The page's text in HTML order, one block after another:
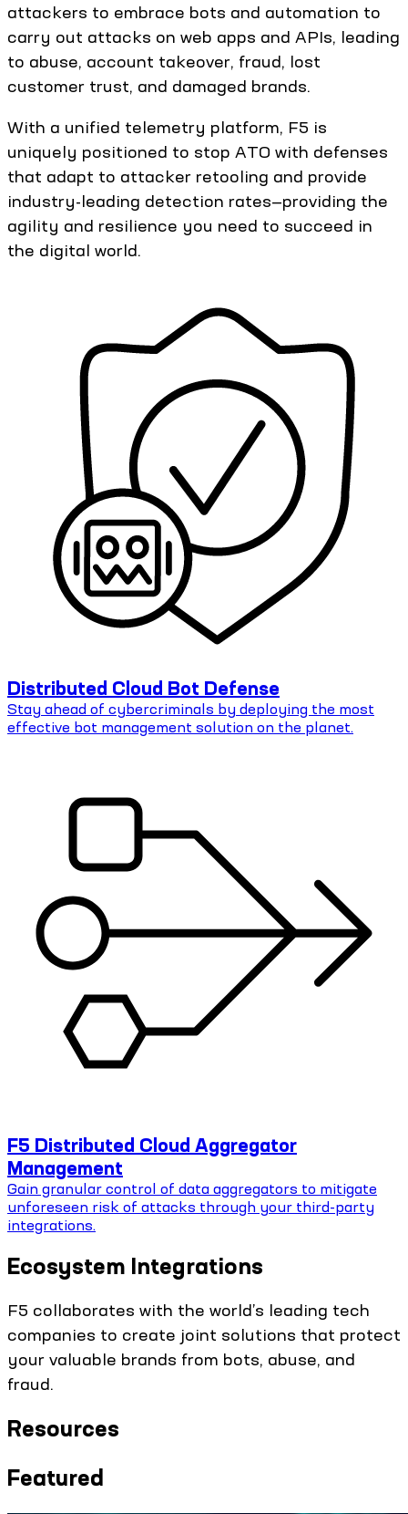
attackers to embrace bots and automation to
carry out attacks on web apps and APIs, leading
to abuse, account takeover, fraud, lost
customer trust, and damaged brands.
With a unified telemetry platform, F5 is
uniquely positioned to stop ATO with defenses
that adapt to attacker retooling and provide
industry-leading detection rates—providing the
agility and resilience you need to succeed in
the digital world.
Distributed Cloud Bot Defense
Stay ahead of cybercriminals by deploying the most
effective bot management solution on the planet.
F5 Distributed Cloud Aggregator
Management
Gain granular control of data aggregators to mitigate
unforeseen risk of attacks through your third-party
integrations.
Ecosystem Integrations
F5 collaborates with the world’s leading tech
companies to create joint solutions that protect
your valuable brands from bots, abuse, and
fraud.
Resources
Featured